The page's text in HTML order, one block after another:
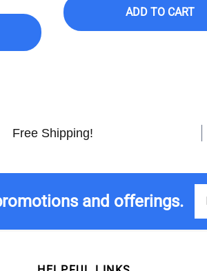
ADD TO CART
Free Shipping!
and offerings.